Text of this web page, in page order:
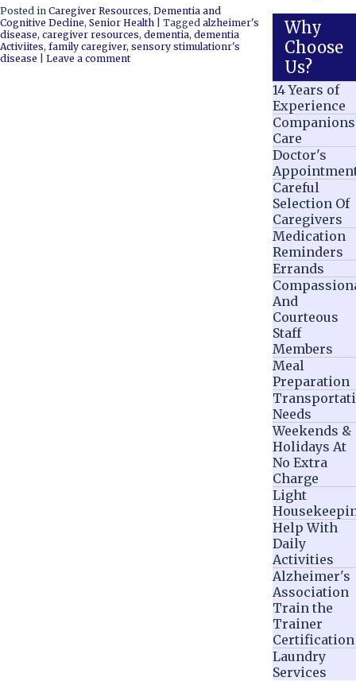
Posted in Caregiver Resources, Dementia and
Cognitive Decline, Senior Health Tagged alzheimer's
disease, caregiver resources, dementia, dementia
Activiites, family caregiver, sensory stimulationr's
disease
Leave a comment
Why
Choose
Us?
14 Years of
Experience
Care
Doctor's
Careful
Selection Of
Caregivers
Medication
Reminders
Errands
And
Courteous
Staff
Members
Meal
Preparation
Needs
Weekends &
Holidays At
No Extra
Charge
Light
Help With
Daily
Activities
Alzheimer's
Association
Train the
Trainer
Certification
Laundry
Services